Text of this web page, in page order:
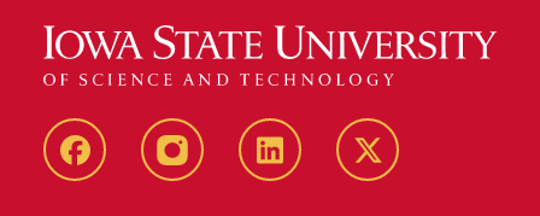
facebook instagramlinkedin twitter